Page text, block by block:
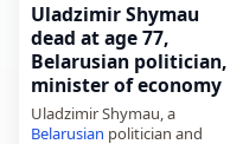
Uladzimir Shymau
dead at age 77,
Belarusian politician,
minister of economy
Uladzimir Shymau, a
Belarusian politician and